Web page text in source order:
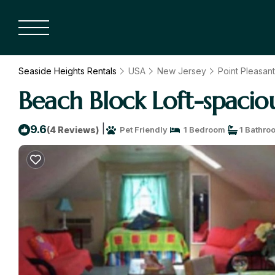
Seaside Heights Rentals USA New Jersey Point
Beach Block Loft-
9.6(4 Reviews) Pet Friendly 1 Bedroom 1